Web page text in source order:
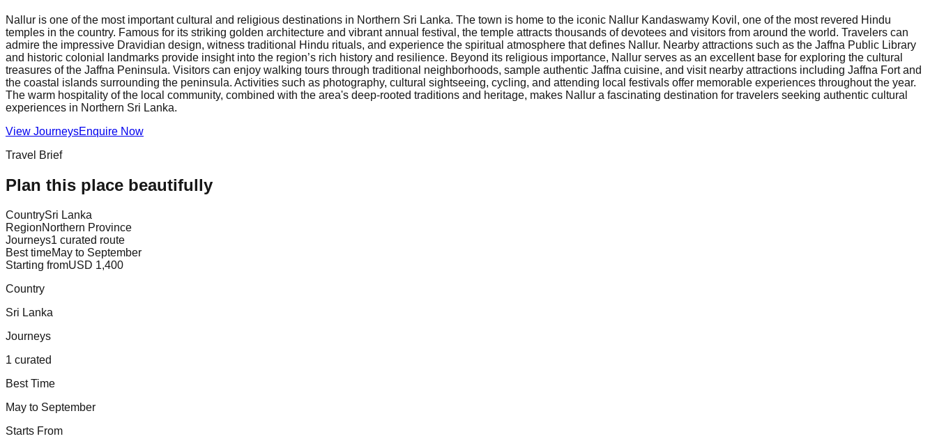
Nallur is one of the most important cultural and religious destinations in Northern Sri Lanka. The town is home to the iconic Nallur Kandaswamy Kovil, one of the most revered Hindu
temples in the country. Famous for its striking golden architecture and vibrant annual festival, the temple attracts thousands of devotees and visitors from around the world. Travelers can
admire the impressive Dravidian design, witness traditional Hindu rituals, and experience the spiritual atmosphere that defines Nallur. Nearby attractions such as the Jaffna Public Library
and historic colonial landmarks provide insight into the region’s rich history and resilience. Beyond its religious importance, Nallur serves as an excellent base for exploring the cultural
treasures of the Jaffna Peninsula. Visitors can enjoy walking tours through traditional neighborhoods, sample authentic Jaffna cuisine, and visit nearby attractions including Jaffna Fort and
the coastal islands surrounding the peninsula. Activities such as photography, cultural sightseeing, cycling, and attending local festivals offer memorable experiences throughout the year.
The warm hospitality of the local community, combined with the area's deep-rooted traditions and heritage, makes Nallur a fascinating destination for travelers seeking authentic cultural
experiences in Northern Sri Lanka.
View JourneysEnquire Now
Travel Brief
Plan this place beautifully
CountrySri Lanka
RegionNorthern Province
Journeys1 curated route
Best timeMay to September
Starting fromUSD 1,400
Country
Sri Lanka
Journeys
1 curated
Best Time
May to September
Starts From